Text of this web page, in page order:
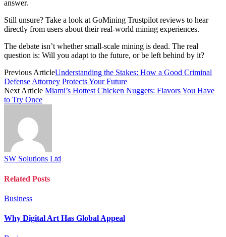
answer.
Still unsure? Take a look at GoMining Trustpilot reviews to hear
directly from users about their real-world mining experiences.
The debate isn’t whether small-scale mining is dead. The real
question is: Will you adapt to the future, or be left behind by it?
Previous ArticleUnderstanding the Stakes: How a Good Criminal
Defense Attorney Protects Your Future
Next Article Miami’s Hottest Chicken Nuggets: Flavors You Have
to Try Once
SW Solutions Ltd
Related Posts
Business
Why Digital Art Has Global Appeal